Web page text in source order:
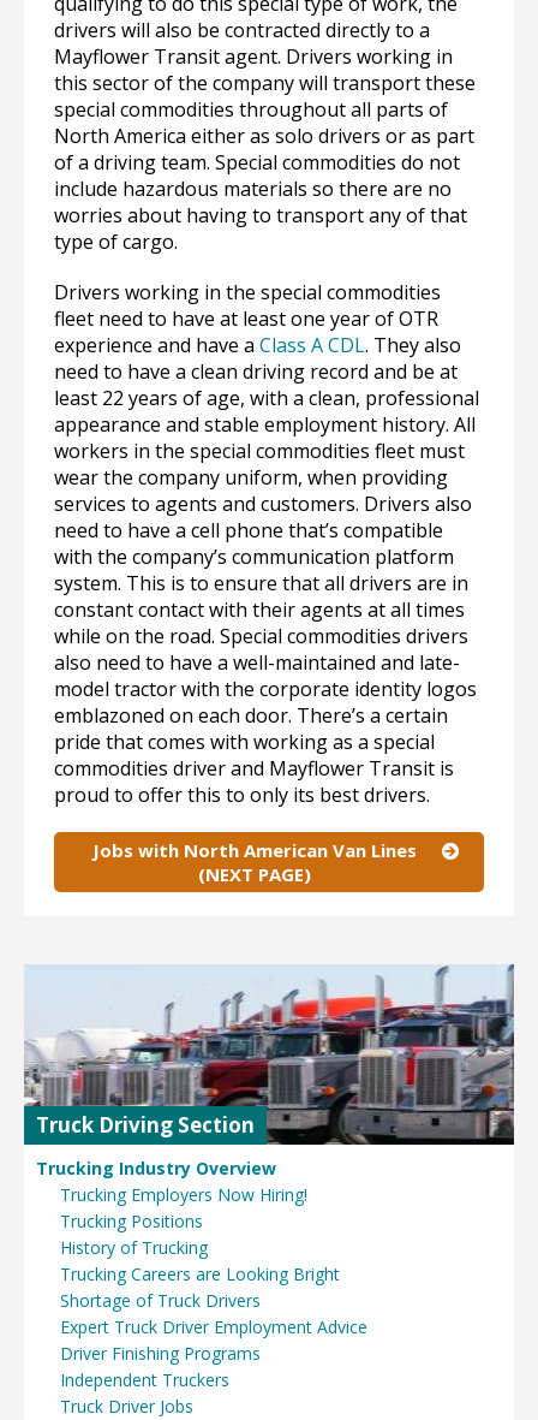
drivers will also be contracted directly to a
Mayflower Transit agent. Drivers working in
this sector of the company will transport these
special commodities throughout all parts of
North America either as solo drivers or as part
of a driving team. Special commodities do not
include hazardous materials so there are no
worries about having to transport any of that
type of cargo.
Drivers working in the special commodities
fleet need to have at least one year of OTR
experience and have a Class A CDL. They also
need to have a clean driving record and be at
least 22 years of age, with a clean, professional
appearance and stable employment history. All
workers in the special commodities fleet must
wear the company uniform, when providing
services to agents and customers. Drivers also
need to have a cell phone that’s compatible
with the company’s communication platform
system. This is to ensure that all drivers are in
constant contact with their agents at all times
while on the road. Special commodities drivers
also need to have a well-maintained and late-
model tractor with the corporate identity logos
emblazoned on each door. There’s a certain
pride that comes with working as a special
commodities driver and Mayflower Transit is
proud to offer this to only its best drivers.
Jobs with North American Van Lines
(NEXT PAGE)
Truck Driving Section
Trucking Industry Overview
Trucking Employers Now Hiring!
Trucking Positions
History of Trucking
Trucking Careers are Looking Bright
Shortage of Truck Drivers
Expert Truck Driver Employment Advice
Driver Finishing Programs
Independent Truckers
Truck Driver Jobs